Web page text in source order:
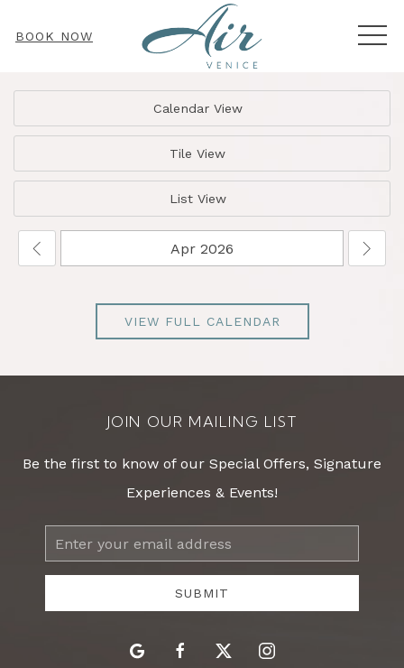
BOOK NOW
Calendar View
Tile View
List View
VIEW FULL CALENDAR
JOIN OUR MAILING LIST
Be the first to know of our Special Offers, Signature
Experiences & Events!
Email
Address
SUBMIT
google facebooktwitter instagram